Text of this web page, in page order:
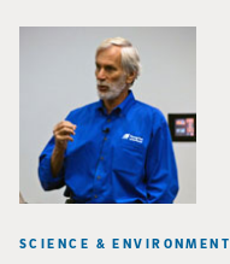
SCIENCE & ENVIRONMENT